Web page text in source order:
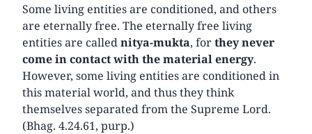
Some living entities are conditioned, and others
are eternally free. The eternally free living
entities are callednitya-mukta, forthey never
come in contact with the material energy.
However, some living entities are conditioned in
this material world, and thus they think
themselves separated from the Supreme Lord.
(Bhag. 4.24.61, purp.)